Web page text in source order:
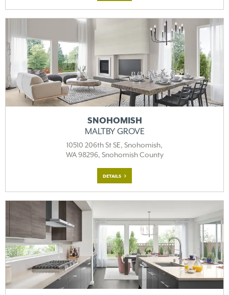
SNOHOMISH
MALTBY GROVE
10510 206th St SE, Snohomish,
WA 98296, Snohomish County
DETAILS